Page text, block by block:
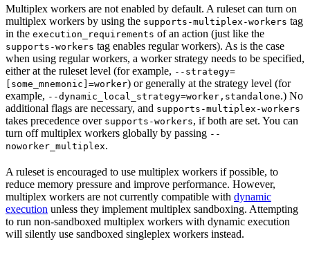
Multiplex workers are not enabled by default. A ruleset can turn on
multiplex workers by using the supports-multiplex-workers tag
in the execution_requirements of an action (just like the
supports-workers tag enables regular workers). As is the case
when using regular workers, a worker strategy needs to be specified,
either at the ruleset level (for example, --strategy=
[some_mnemonic]=worker) or generally at the strategy level (for
example, --dynamic_local_strategy=worker,standalone.) No
additional flags are necessary, and supports-multiplex-workers
takes precedence over supports-workers, if both are set. You can
turn off multiplex workers globally by passing --
noworker_multiplex.
A ruleset is encouraged to use multiplex workers if possible, to
reduce memory pressure and improve performance. However,
multiplex workers are not currently compatible with dynamic
execution unless they implement multiplex sandboxing. Attempting
to run non-sandboxed multiplex workers with dynamic execution
will silently use sandboxed singleplex workers instead.